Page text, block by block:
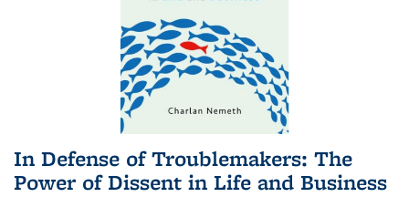
In Defense of Troublemakers: The
Power of Dissent in Life and Business